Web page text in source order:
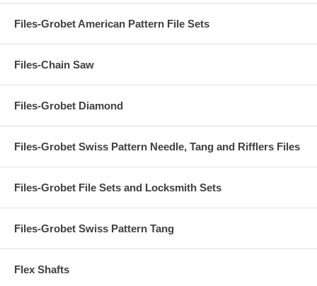
Files-Grobet American Pattern File Sets
Files-Chain Saw
Files-Grobet Diamond
Files-Grobet Swiss Pattern Needle, Tang and Rifflers Files
Files-Grobet File Sets and Locksmith Sets
Files-Grobet Swiss Pattern Tang
Flex Shafts